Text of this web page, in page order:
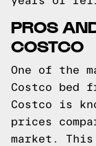
PROS
COSTCO
One of the
Costco
Costco is
prices
market.